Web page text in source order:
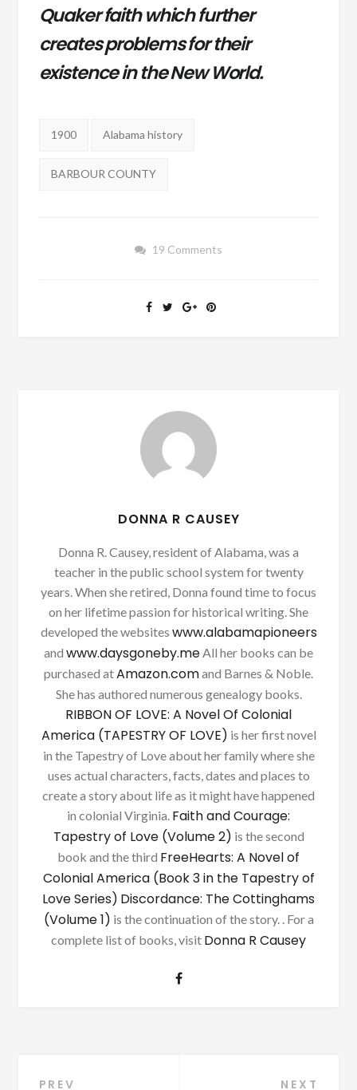
Quaker faith which further
creates problems for their
existence in the New World.
Tags:
1900 Alabama history
BARBOUR COUNTY
19 Comments
DONNA R CAUSEY
Donna R. Causey, resident of Alabama, was a
teacher in the public school system for twenty
years. When she retired, Donna found time to focus
on her lifetime passion for historical writing. She
developed the websites www.alabamapioneers
and www.daysgoneby.meAll her books can be
purchased atAmazon.comand Barnes & Noble.
She has authored numerous genealogy books.
RIBBON OF LOVE: A Novel Of Colonial
America (TAPESTRY OF LOVE) is her first novel
in the Tapestry of Love about her family where she
uses actual characters, facts, dates and places to
create a story about life as it might have happened
in colonial Virginia. Faith and Courage:
Tapestry of Love (Volume 2) is the second
book and the third FreeHearts: A Novel of
Colonial America (Book 3 in the Tapestry of
Love Series) Discordance: The Cottinghams
(Volume 1) is the continuation of the story. . For a
complete list of books, visit Donna R Causey
PREV NEXT